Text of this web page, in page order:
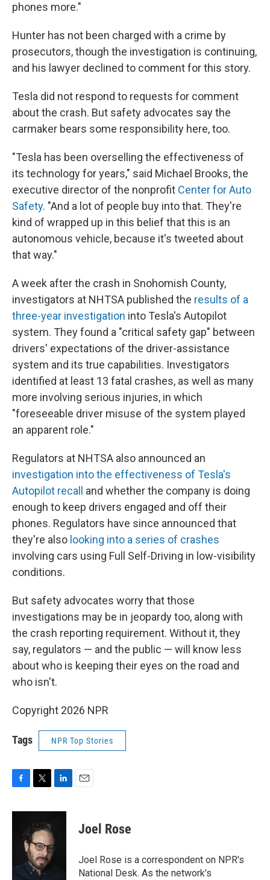
phones more."
Hunter has not been charged with a crime by
prosecutors, though the investigation is continuing,
and his lawyer declined to comment for this story.
Tesla did not respond to requests for comment
about the crash. But safety advocates say the
carmaker bears some responsibility here, too.
"Tesla has been overselling the effectiveness of
its technology for years," said Michael Brooks, the
executive director of the nonprofit Center for Auto
Safety. "And a lot of people buy into that. They're
kind of wrapped up in this belief that this is an
autonomous vehicle, because it's tweeted about
that way."
A week after the crash in Snohomish County,
investigators at NHTSA published the results of a
three-year investigation into Tesla's Autopilot
system. They found a "critical safety gap" between
drivers' expectations of the driver-assistance
system and its true capabilities. Investigators
identified at least 13 fatal crashes, as well as many
more involving serious injuries, in which
"foreseeable driver misuse of the system played
an apparent role."
Regulators at NHTSA also announced an
investigation into the effectiveness of Tesla's
Autopilot recall
and whether the company is doing
enough to keep drivers engaged and off their
phones. Regulators have since announced that
they're also looking into a series of crashes
involving cars using Full Self-Driving in low-visibility
conditions.
But safety advocates worry that those
investigations may be in jeopardy too, along with
the crash reporting requirement. Without it, they
say, regulators — and the public — will know less
about who is keeping their eyes on the road and
who isn't.
Copyright 2026 NPR
Tags NPR Top Stories
c
k
i
t
t
e
r
n
e
d
Joel Rose
Joel Rose is a correspondent on NPR's
National Desk. As the network's